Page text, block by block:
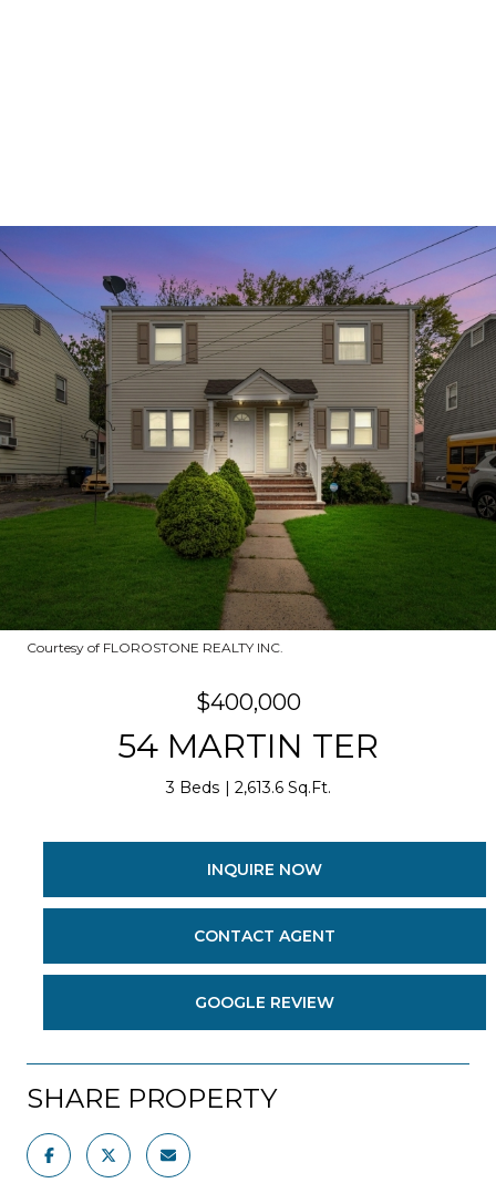
Courtesy of FLOROSTONE REALTY INC.
$400,000
54 MARTIN TER
3 Beds 2,613.6 Sq.Ft.
INQUIRE NOW
CONTACT AGENT
GOOGLE REVIEW
SHARE PROPERTY